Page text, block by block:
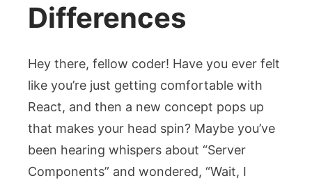
Differences
Hey there, fellow coder! Have you ever felt
like you’re just getting comfortable with
React, and then a new concept pops up
that makes your head spin? Maybe you’ve
been hearing whispers about “Server
Components” and wondered, “Wait, I